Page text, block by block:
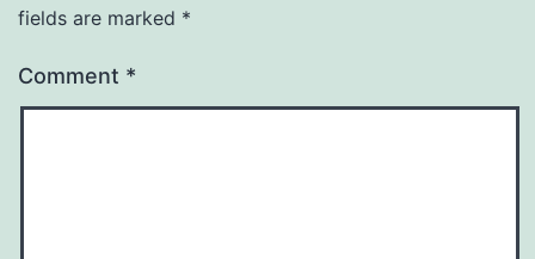
fields are marked *
Comment *